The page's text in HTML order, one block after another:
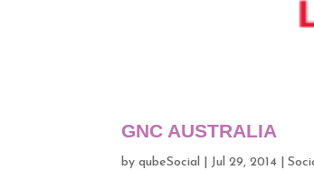
GNC AUSTRALIA
byqubeSocial Jul 29, 2014 |